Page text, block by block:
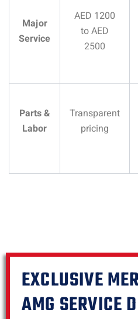
Major
Service
AED 1200
to AED
2500
Parts &
Labor
Transparent
pricing
EXCLUSIVE
AMG SERVICE